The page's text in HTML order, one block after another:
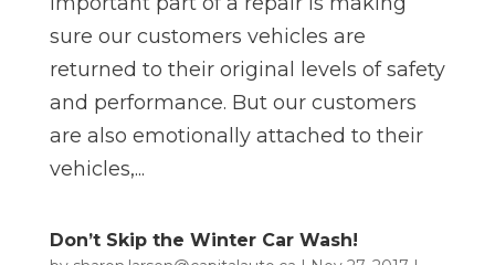
sure our customers vehicles are
returned to their original levels of safety
and performance. But our customers
are also emotionally attached to their
vehicles,...
Don’t Skip the Winter Car Wash!